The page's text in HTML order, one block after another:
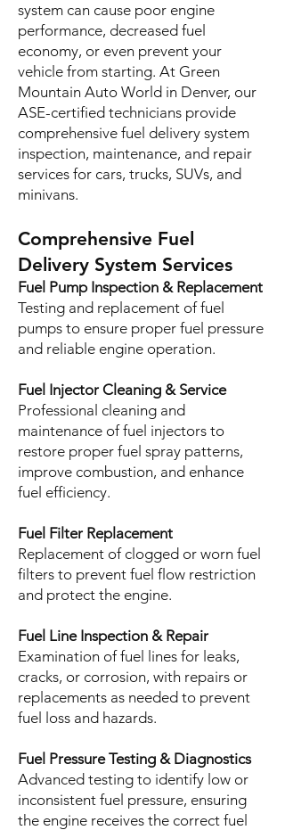
system can cause poor engine
performance, decreased fuel
economy, or even prevent your
vehicle from starting. At Green
Mountain Auto World in Denver, our
ASE-certified technicians provide
comprehensive fuel delivery system
inspection, maintenance, and repair
services for cars, trucks, SUVs, and
minivans.
Comprehensive Fuel
Delivery System Services
Fuel Pump Inspection & Replacement
Testing and replacement of fuel
pumps to ensure proper fuel pressure
and reliable engine operation.
Fuel Injector Cleaning & Service
Professional cleaning and
maintenance of fuel injectors to
restore proper fuel spray patterns,
improve combustion, and enhance
fuel efficiency.
Fuel Filter Replacement
Replacement of clogged or worn fuel
filters to prevent fuel flow restriction
and protect the engine.
Fuel Line Inspection & Repair
Examination of fuel lines for leaks,
cracks, or corrosion, with repairs or
replacements as needed to prevent
fuel loss and hazards.
Fuel Pressure Testing & Diagnostics
Advanced testing to identify low or
inconsistent fuel pressure, ensuring
the engine receives the correct fuel